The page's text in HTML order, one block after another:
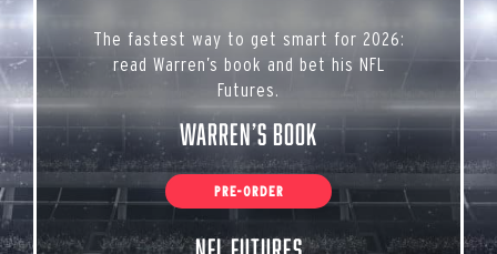
The fastest way to get smart for 2026:
read Warren’s book and bet his NFL
Futures.
Warren’s Book
PRE-ORDER